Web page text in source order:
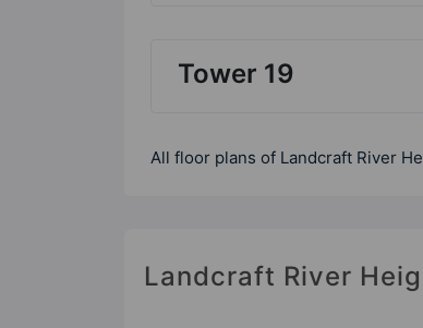
Tower 19
All floor plans of Landcraft River
Landcraft River